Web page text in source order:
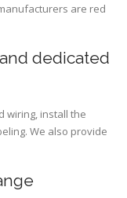
are red
dedicated
wiring, install the
We also provide